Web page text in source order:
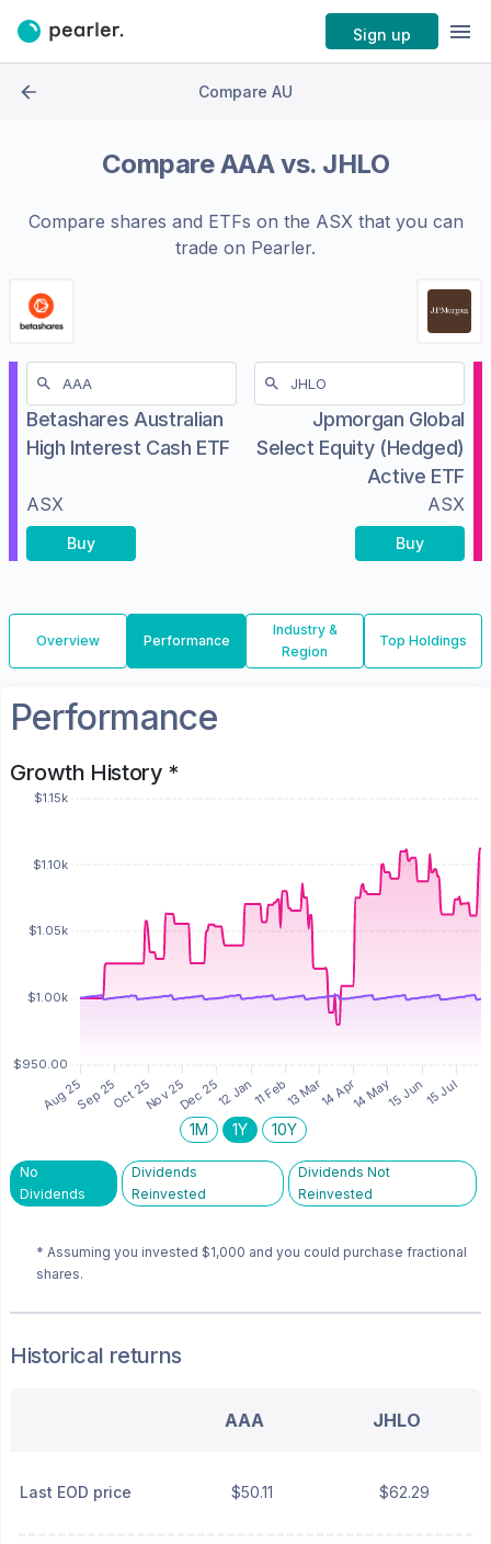
Sign up
Compare AU
CompareAAAvs. JHLO
Compare shares and ETFs on the ASXthat you can
trade on Pearler.
Betashares Australian
High Interest Cash ETF
ASX
Buy
Jpmorgan Global
Select Equity (Hedged)
Active ETF
ASX
Buy
Overview Performance
Industry &
Region
Top Holdings
Performance
Growth History *
1M 1Y 10Y
No
Dividends
Dividends
Reinvested
Dividends Not
Reinvested
* Assuming you invested $1,000 and you could purchase fractional
shares.
Historical returns
AAA JHLO
Last EOD price $50.11 $62.29